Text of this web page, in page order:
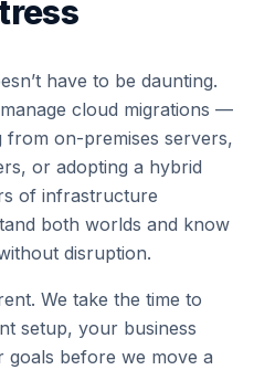
have to be daunting.
cloud migrations —
from on-premises servers,
or adopting a hybrid
of infrastructure
both worlds and know
disruption.
We take the time to
setup, your business
goals before we move a